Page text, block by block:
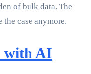
of bulk data. The
the case anymore.
with AI